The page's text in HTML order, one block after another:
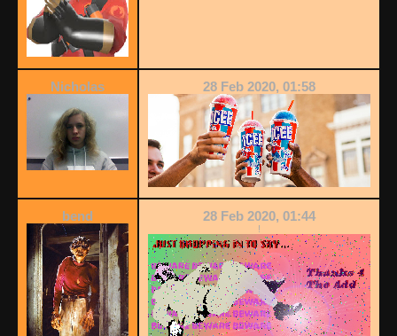
Nicholas 28 Feb 2020, 01:58
bend 28 Feb 2020, 01:44
!